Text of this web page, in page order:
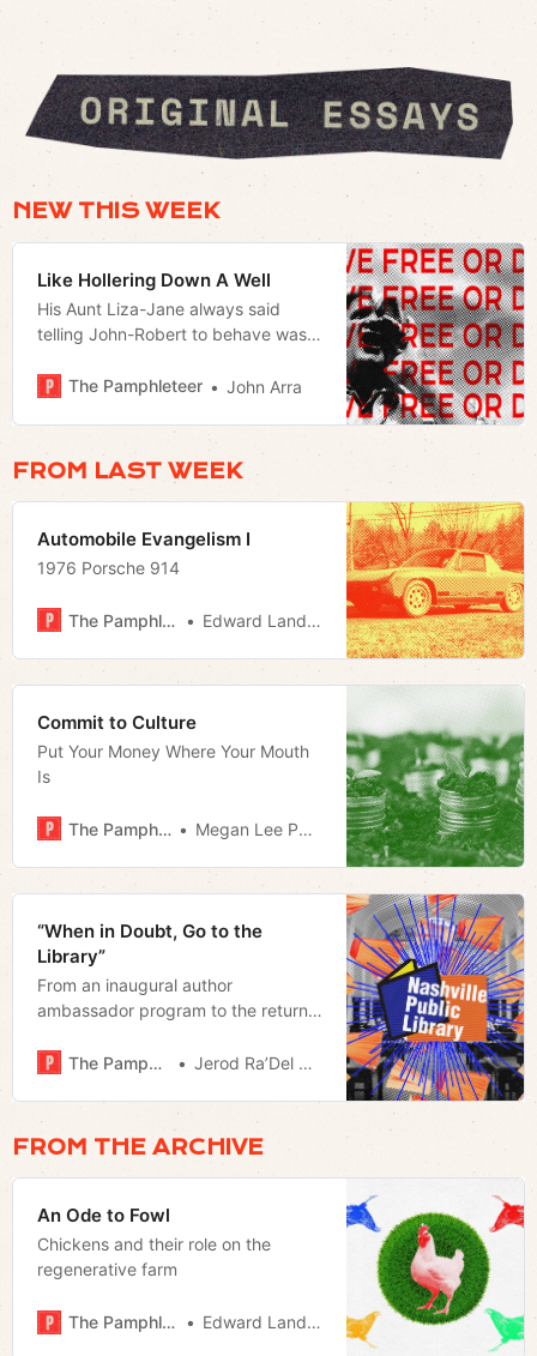
NEW THIS WEEK
Like Hollering Down A Well
His Aunt Liza-Jane always said
telling John-Robert to behave was
The Pamphleteer
John Arra
FROM LAST WEEK
Automobile Evangelism I
1976 Porsche 914
The Pamphleteer Edward Landstreet
Commit to Culture
Put Your Money Where Your Mouth
Is
The Pamphleteer Megan Lee Podsiedlik
“When in Doubt, Go to the
Library”
From an inaugural author
ambassador program to the return
Nashville Public Library retakes its
The Pamphleteer Jerod Ra’Del Hollyfield
FROM THE ARCHIVE
An Ode to Fowl
Chickens and their role on the
regenerative farm
The Pamphleteer Edward Landstreet